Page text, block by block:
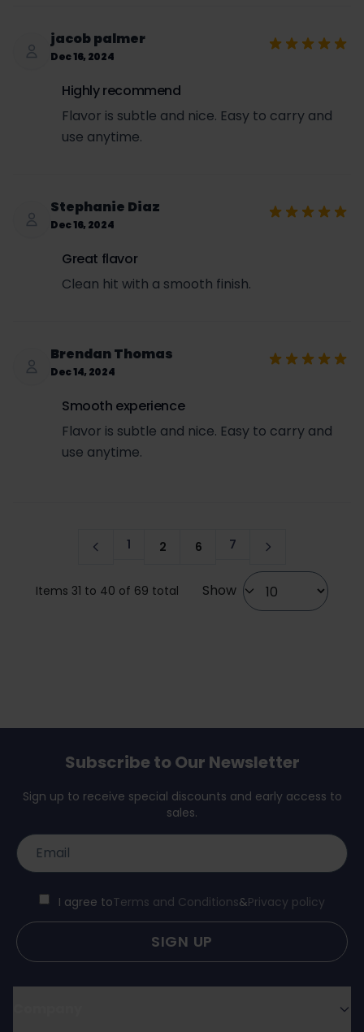
jacob palmer
Dec 16, 2024
Highly recommend
Flavor is subtle and nice. Easy to carry and
use anytime.
Stephanie Diaz
Dec 16, 2024
Great flavor
Clean hit with a smooth finish.
Brendan Thomas
Dec 14, 2024
Smooth experience
Flavor is subtle and nice. Easy to carry and
use anytime.
Items 31 to 40 of 69 total
Page
1
Page
2 Page
6 Page
7
Show
Subscribe to Our Newsletter
Sign up to receive special discounts and early access to
sales.
I agree toTerms and Conditions&Privacy policy
SIGN UP